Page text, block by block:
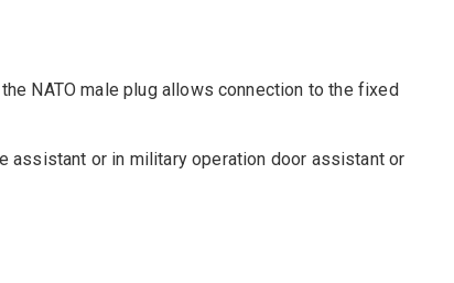
NATO male plug allows connection to the fixed
assistant or in military operation door assistant or